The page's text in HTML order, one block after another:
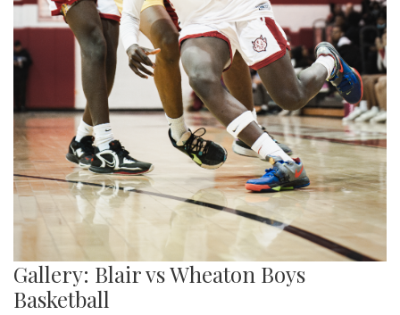
Gallery: Blair vs Wheaton Boys
Basketball